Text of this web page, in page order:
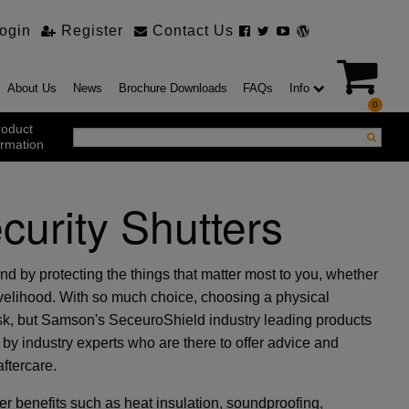
Register Contact Us
About Us News Brochure Downloads FAQs Info
0
Products
Sectional Doors
Roller Shutter Doors
Bi Folding Gates
Action Roller Shutters
and Sliding Doors
Products
Doorsets
High Speed Doors
Shutters
by protecting the things that matter most to you, whether
With so much choice, choosing a physical
but Samson's SeceuroShield industry leading products
industry experts who are there to offer advice and
benefits such as heat insulation, soundproofing,